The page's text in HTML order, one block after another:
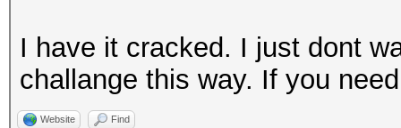
I have it cracked. I just dont
challange this way. If you
Website Find